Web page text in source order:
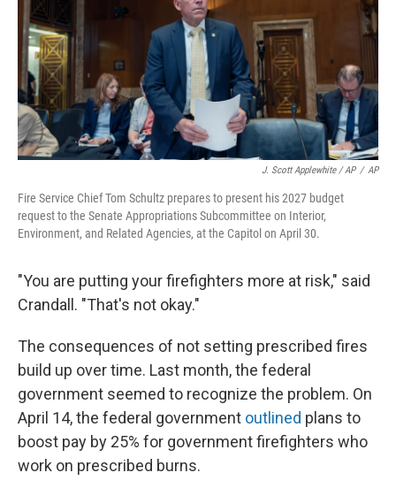
J. Scott Applewhite / AP / AP
Fire Service Chief Tom Schultz prepares to present his 2027 budget
request to the Senate Appropriations Subcommittee on Interior,
Environment, and Related Agencies, at the Capitol on April 30.
"You are putting your firefighters more at risk," said
Crandall. "That's not okay."
The consequences of not setting prescribed fires
build up over time. Last month, the federal
government seemed to recognize the problem. On
April 14, the federal government outlined plans to
boost pay by 25% for government firefighters who
work on prescribed burns.